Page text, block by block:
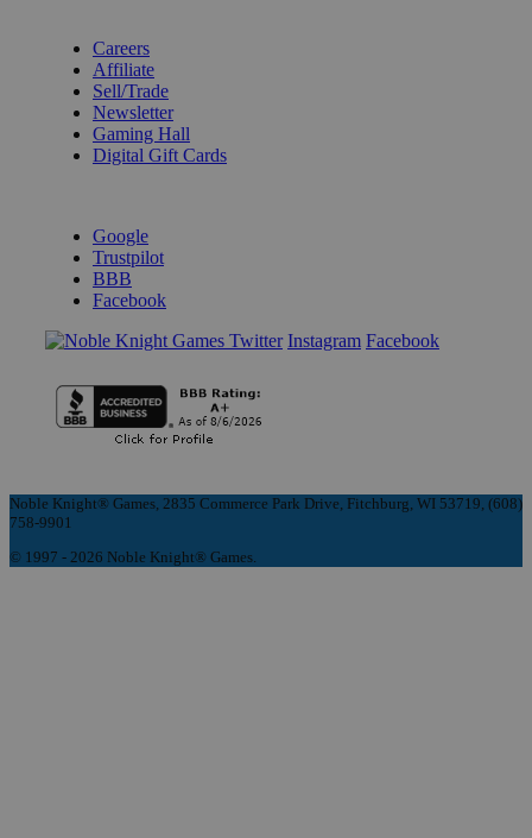
Careers
Affiliate
Sell/Trade
Newsletter
Gaming Hall
Digital Gift Cards
Google
Trustpilot
BBB
Facebook
Instagram Facebook
Noble Knight® Games, 2835 Commerce Park Drive, Fitchburg, WI 53719, (608)
758-9901
© 1997 - 2026 Noble Knight® Games.